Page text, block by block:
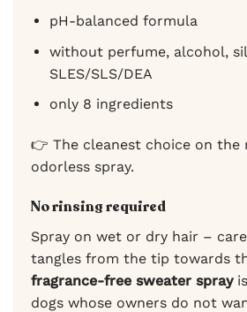
pH-balanced formula
without perfume, alcohol,
SLES/SLS/DEA
only 8 ingredients
👉 The cleanest choice on the
odorless spray.
No rinsing required
Spray on wet or dry hair –
tangles from the tip towards
fragrance-free sweater spray
dogs whose owners do not